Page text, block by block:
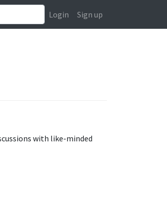
Login Sign up
with like-minded